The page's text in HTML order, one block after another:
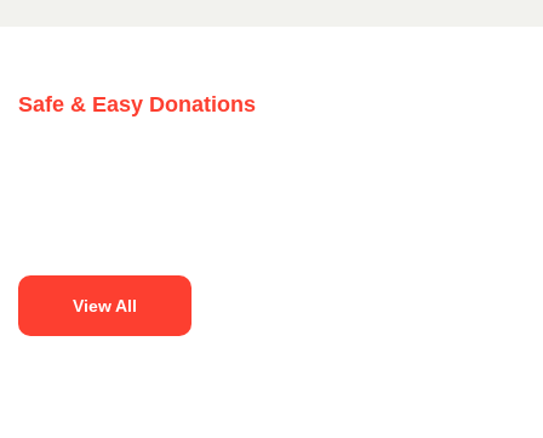
Safe & Easy Donations
View All